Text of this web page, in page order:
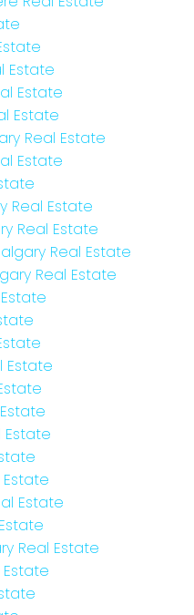
Estate
Estate
Estate
Real Estate
Estate
Real Estate
Real Estate
Real Estate
Real Estate
Estate
Estate
Estate
Estate
Real Estate
Estate